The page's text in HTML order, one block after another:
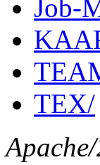
Job-
TEX/